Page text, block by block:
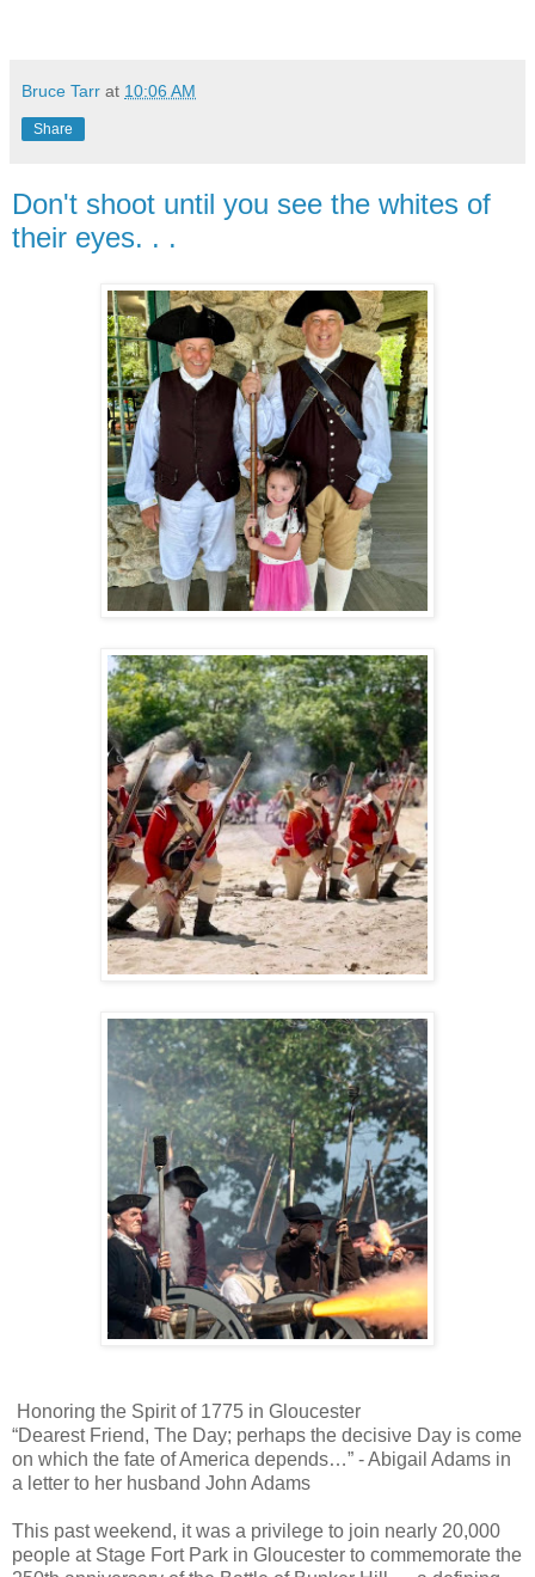
Bruce Tarr at 10:06 AM
Share
Don't shoot until you see the whites of
their eyes. . .
Honoring the Spirit of 1775 in Gloucester
“Dearest Friend, The Day; perhaps the decisive Day is come
on which the fate of America depends…” - Abigail Adams in
a letter to her husband John Adams
This past weekend, it was a privilege to join nearly 20,000
people at Stage Fort Park in Gloucester to commemorate the